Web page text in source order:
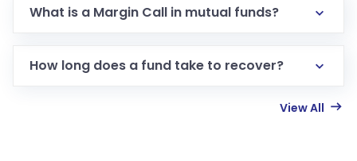
What is a Margin Call in mutual funds?
How long does a fund take to recover?
View All